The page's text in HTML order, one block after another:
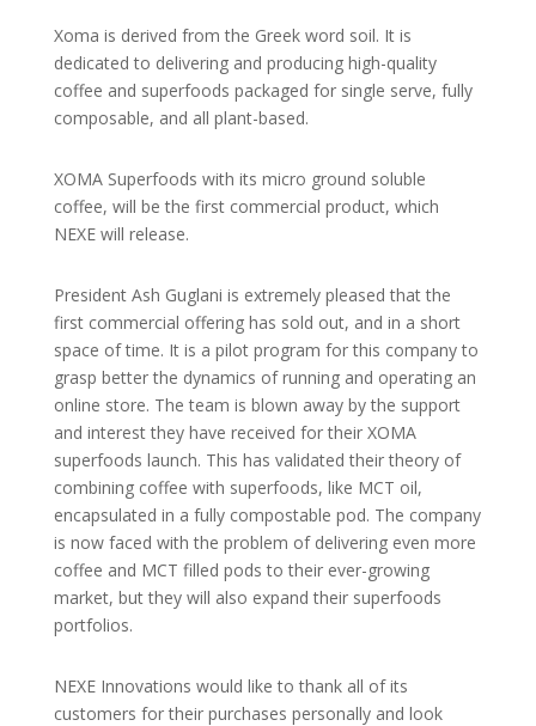
Xoma is derived from the Greek word soil. It is
dedicated to delivering and producing high-quality
coffee and superfoods packaged for single serve, fully
composable, and all plant-based.
XOMA Superfoods with its micro ground soluble
coffee, will be the first commercial product, which
NEXE will release.
President Ash Guglani is extremely pleased that the
first commercial offering has sold out, and in a short
space of time. It is a pilot program for this company to
grasp better the dynamics of running and operating an
online store. The team is blown away by the support
and interest they have received for their XOMA
superfoods launch. This has validated their theory of
combining coffee with superfoods, like MCT oil,
encapsulated in a fully compostable pod. The company
is now faced with the problem of delivering even more
coffee and MCT filled pods to their ever-growing
market, but they will also expand their superfoods
portfolios.
NEXE Innovations would like to thank all of its
customers for their purchases personally and look